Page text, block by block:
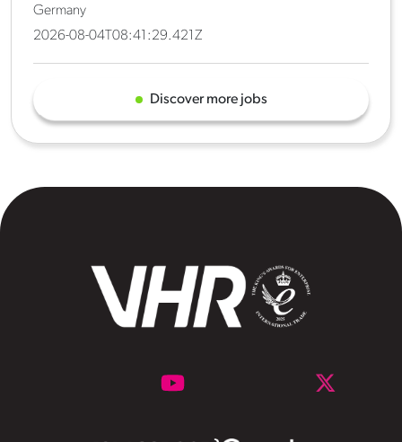
Germany
2026-08-04T08:41:29.421Z
Discover more jobs